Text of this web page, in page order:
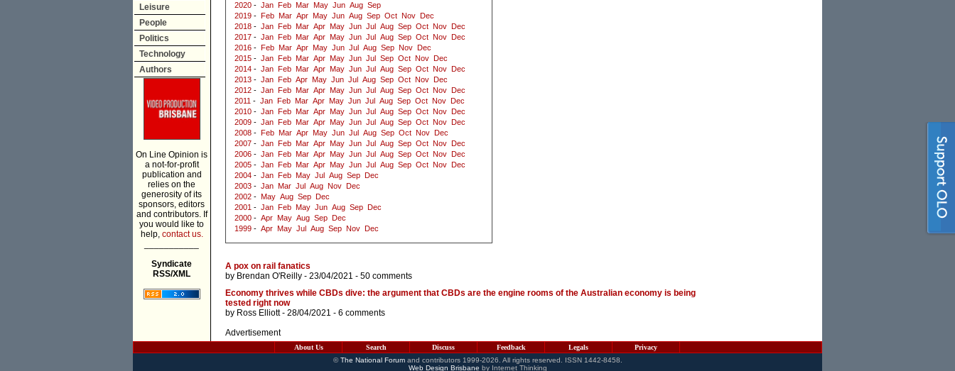
Leisure
People
Politics
Technology
Authors
On Line Opinion is
a not-for-profit
publication and
relies on the
generosity of its
sponsors, editors
and contributors. If
you would like to
help, contact us.
Syndicate
RSS/XML
2020 - Jan Feb Mar May Jun Aug Sep
2019 - Feb Mar Apr May Jun Aug Sep Oct Nov
Dec
2018 - Jan Feb Mar Apr May Jun Jul Aug Sep Oct Nov
Dec
2017 - Jan Feb Mar Apr May Jun Jul Aug Sep Oct Nov
Dec
2016 - Feb Mar Apr May Jun Jul Aug Sep Nov
Dec
2015 - Jan Feb Mar Apr May Jun Jul Sep Oct Nov
Dec
2014 - Jan Feb Mar Apr May Jun Jul Aug Sep Oct Nov
Dec
2013 - Jan Feb Apr May Jun Jul Aug Sep Oct Nov
Dec
2012 - Jan Feb Mar Apr May Jun Jul Aug Sep Oct Nov
Dec
2011 - Jan Feb Mar Apr May Jun Jul Aug Sep Oct Nov
Dec
2010 - Jan Feb Mar Apr May Jun Jul Aug Sep Oct Nov
Dec
2009 - Jan Feb Mar Apr May Jun Jul Aug Sep Oct Nov
Dec
2008 - Feb Mar Apr May Jun Jul Aug Sep Oct Nov
Dec
2007 - Jan Feb Mar Apr May Jun Jul Aug Sep Oct Nov
Dec
2006 - Jan Feb Mar Apr May Jun Jul Aug Sep Oct Nov
Dec
2005 - Jan Feb Mar Apr May Jun Jul Aug Sep Oct Nov
Dec
2004 - Jan Feb May Jul Aug Sep
Dec
2003 - Jan Mar Jul Aug Nov
Dec
2002 - May Aug Sep
Dec
2001 - Jan Feb May Jun Aug Sep
Dec
2000 - Apr May Aug Sep
Dec
1999 - Apr May Jul Aug Sep Nov Dec
A pox on rail fanatics
by Brendan O'Reilly - 23/04/2021 - 50 comments
Economy thrives while CBDs dive: the argument that CBDs are the engine rooms of the Australian economy is being
tested right now
by Ross Elliott- 28/04/2021 - 6 comments
Advertisement
About Us Search Discuss Feedback Legals
Privacy
©The National Forumand contributors 1999-2026. All rights reserved. ISSN 1442-8458.
Web Design Brisbane by Internet Thinking